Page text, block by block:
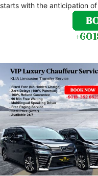
starts with the anticipation